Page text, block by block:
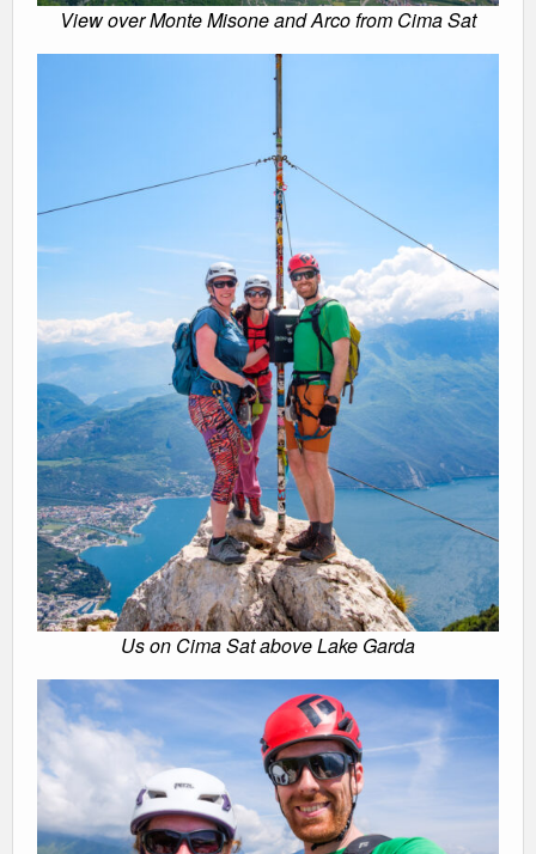
View over Monte Misone and Arco from Cima Sat
Us on Cima Sat above Lake Garda